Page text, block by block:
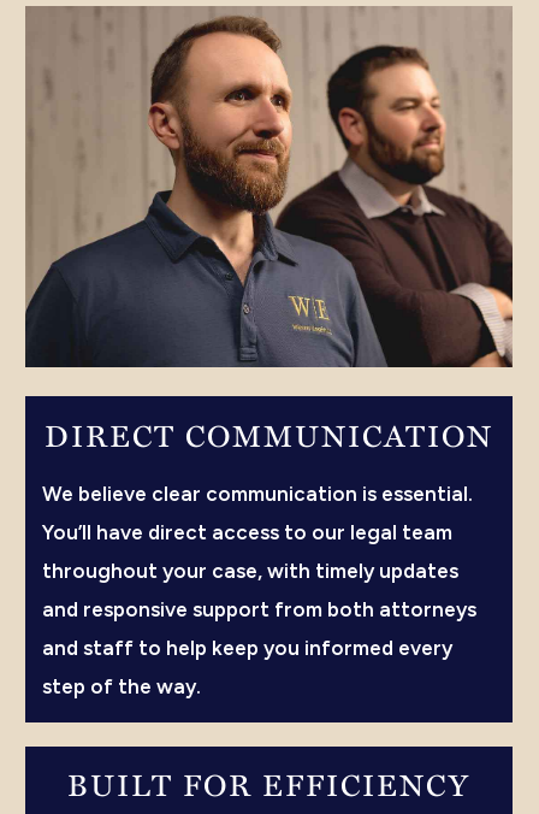
DIRECT COMMUNICATION
We believe clear communication is essential.
You’ll have direct access to our legal team
throughout your case, with timely updates
and responsive support from both attorneys
and staff to help keep you informed every
step of the way.
BUILT FOR EFFICIENCY